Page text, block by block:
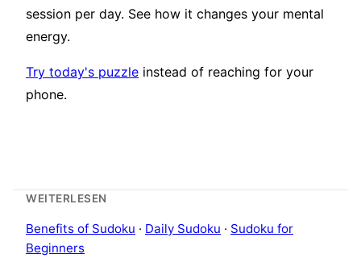
session per day. See how it changes your mental
energy.
Try today's puzzle instead of reaching for your
phone.
WEITERLESEN
Benefits of Sudoku · Daily Sudoku · Sudoku for
Beginners